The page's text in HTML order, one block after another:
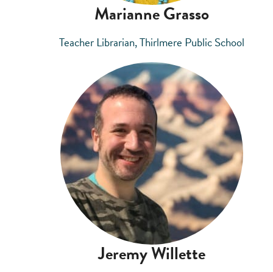
Marianne Grasso
Teacher Librarian, Thirlmere Public School
Jeremy Willette